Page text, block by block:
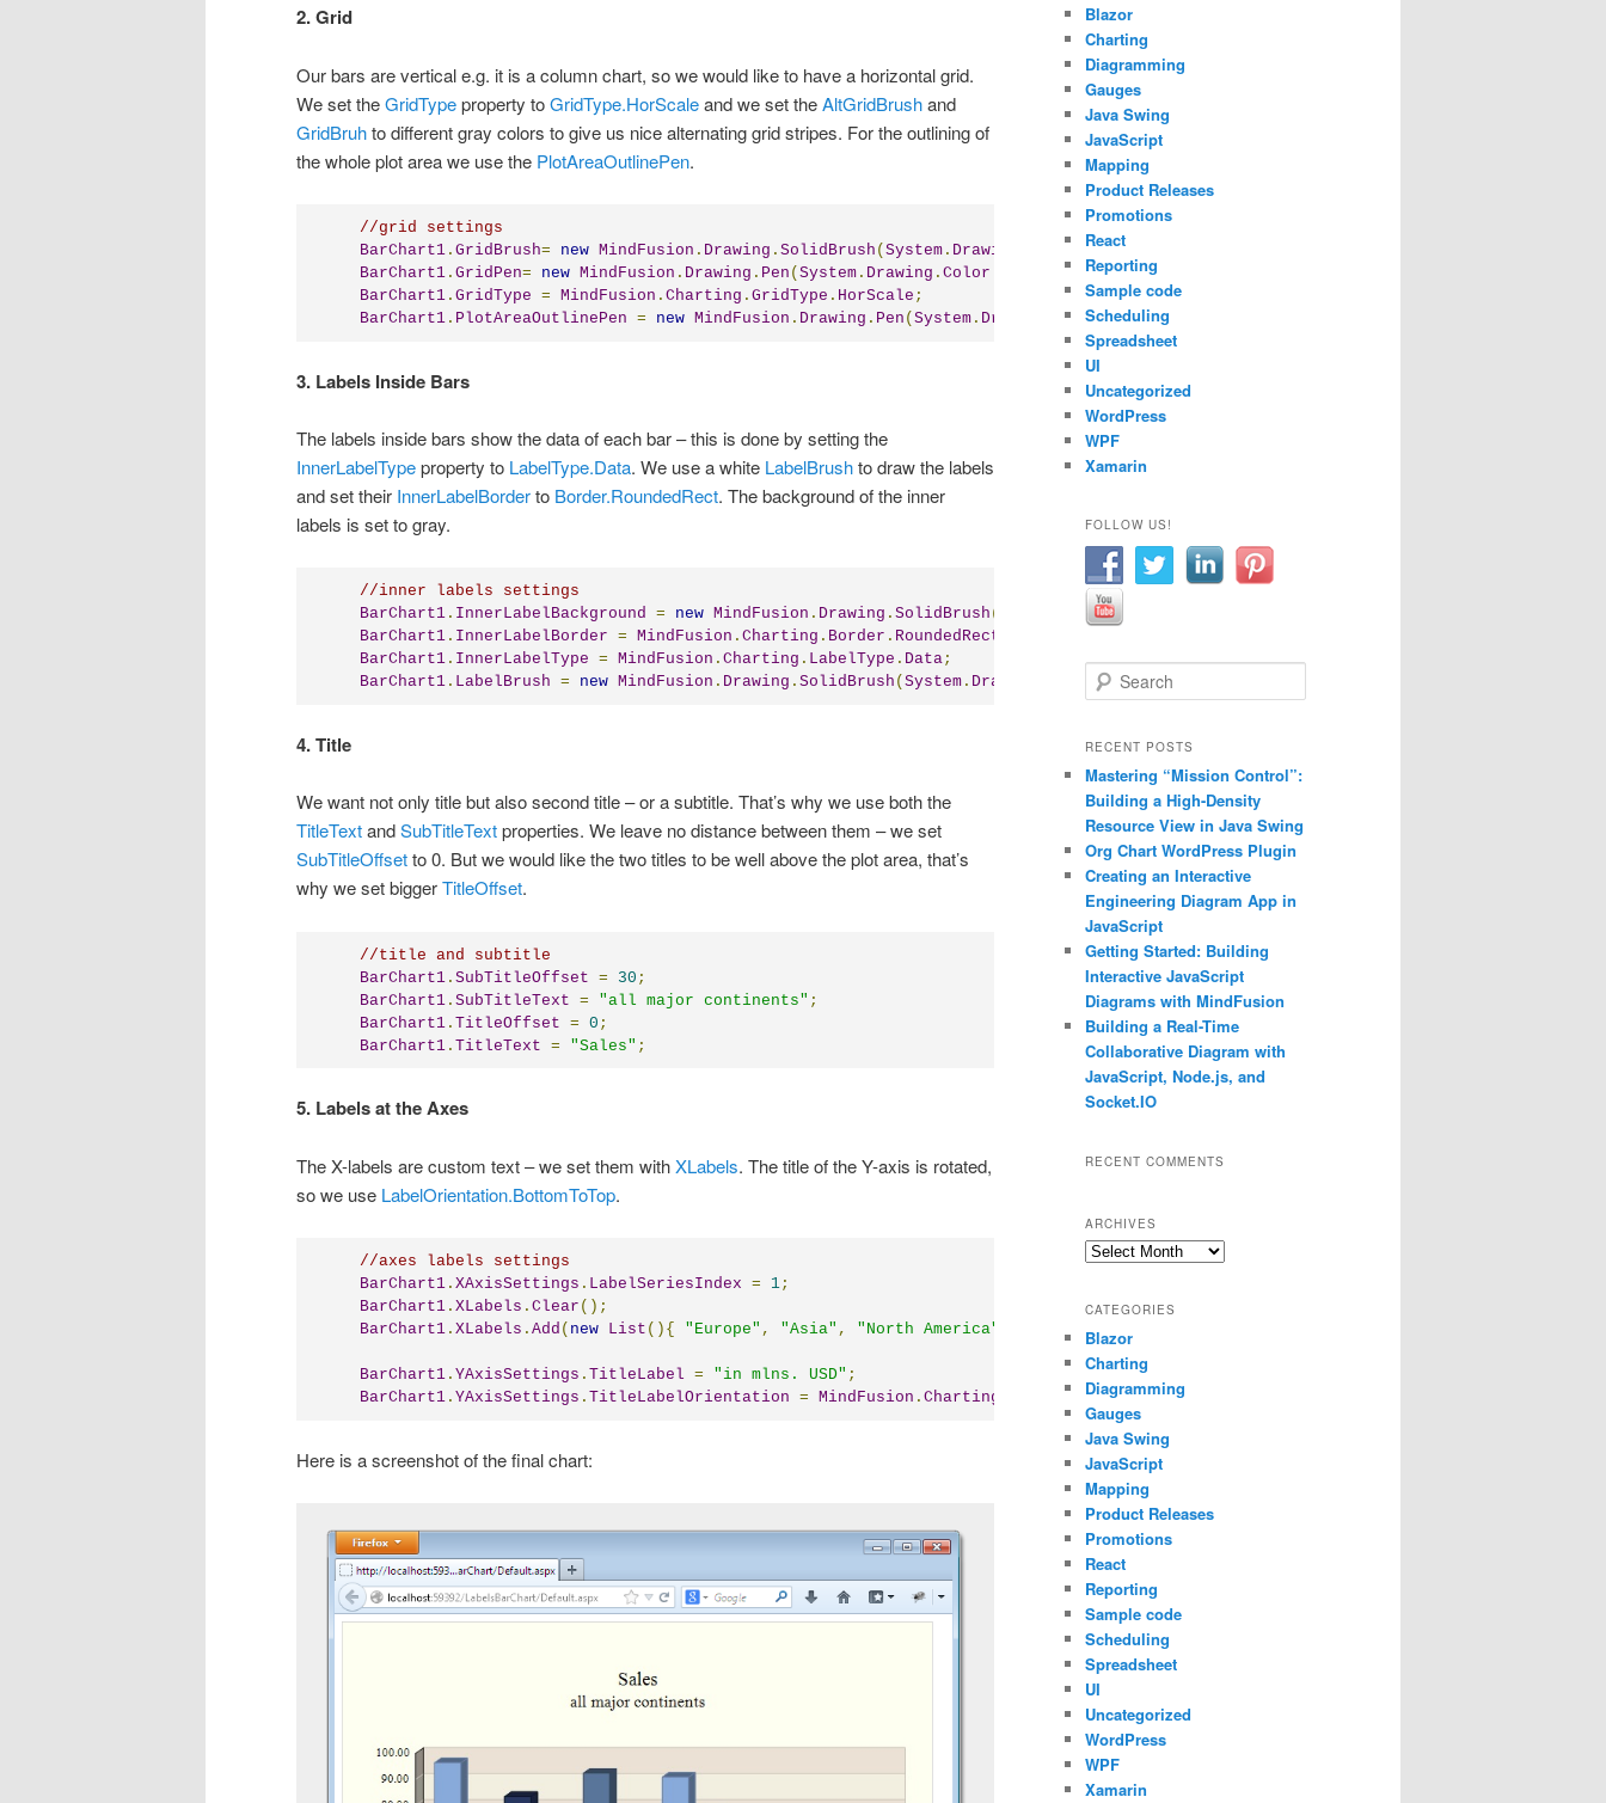
2. Grid
Our bars are vertical e.g. it is a column chart, so we would like to have a horizontal grid.
We set theGridTypeproperty toGridType.HorScaleand we set theAltGridBrushand
GridBruhto different gray colors to give us nice alternating grid stripes. For the outlining of
the whole plot area we use the PlotAreaOutlinePen.
//grid settings
BarChart1 .GridBrush= new MindFusion . Drawing .SolidBrush (System . Drawing .FromArgb
BarChart1 .GridPen= new MindFusion . Drawing . Pen (System . Drawing .Color FromArgb (204, 196
BarChart1 .GridType = MindFusion .Charting .GridType . HorScale ;
BarChart1 . PlotAreaOutlinePen = new MindFusion . Drawing . Pen (System . Drawing Color.FromArgb
3. Labels Inside Bars
The labels inside bars show the data of each bar – this is done by setting the
InnerLabelTypeproperty to LabelType.Data. We use a white LabelBrushto draw the labels
and set their InnerLabelBorderto Border.RoundedRect. The background of the inner
labels is set to gray.
//inner labels settings
BarChart1 . InnerLabelBackground = new MindFusion . Drawing .SolidBrush ( Drawing
BarChart1 . InnerLabelBorder = MindFusion .Charting . Border . RoundedRect
BarChart1 . InnerLabelType = MindFusion .Charting . LabelType . Data;
BarChart1 . LabelBrush = new MindFusion . Drawing .SolidBrush (System . Drawing .FromArgb
4. Title
We want not only title but also second title – or a subtitle. That’s why we use both the
TitleTextandSubTitleTextproperties. We leave no distance between them – we set
SubTitleOffsetto 0. But we would like the two titles to be well above the plot area, that’s
why we set biggerTitleOffset.
//title and subtitle
BarChart1 .SubTitleOffset = 30 ;
BarChart1 .SubTitleText = "all major continents" ;
BarChart1 .TitleOffset = 0 ;
BarChart1 .TitleText = "Sales" ;
5. Labels at the Axes
The X-labels are custom text – we set them withXLabels. The title of the Y-axis is rotated,
so we use LabelOrientation.BottomToTop.
//axes labels settings
BarChart1 .XAxisSettings . LabelSeriesIndex = 1 ;
BarChart1 .XLabels .Clear ();
BarChart1 .XLabels .Add ( new List (){ "Europe" , "Asia" , "North America" "South America"
BarChart1 .YAxisSettings .TitleLabel = "in mlns. USD" ;
BarChart1 .YAxisSettings .TitleLabelOrientation = MindFusion .Charting LabelOrientation.BottomToTop
Here is a screenshot of the final chart:
Blazor
Charting
Diagramming
Gauges
Java Swing
JavaScript
Mapping
Product Releases
Promotions
React
Reporting
Sample code
Scheduling
Spreadsheet
UI
Uncategorized
WordPress
WPF
Xamarin
FOLLOW US!
e
r
h
RECENT POSTS
Mastering “Mission Control”:
Building a High-Density
Resource View in Java Swing
Org Chart WordPress Plugin
Creating an Interactive
Engineering Diagram App in
JavaScript
Getting Started: Building
Interactive JavaScript
Diagrams with MindFusion
Building a Real-Time
Collaborative Diagram with
JavaScript, Node.js, and
Socket.IO
RECENT COMMENTS
ARCHIVES
Archives
CATEGORIES
Blazor
Charting
Diagramming
Gauges
Java Swing
JavaScript
Mapping
Product Releases
Promotions
React
Reporting
Sample code
Scheduling
Spreadsheet
UI
Uncategorized
WordPress
WPF
Xamarin